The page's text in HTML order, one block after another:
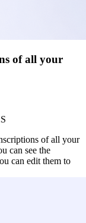
of all your
of all your
can see the
can edit them to